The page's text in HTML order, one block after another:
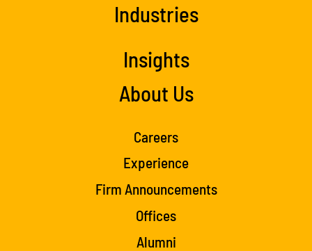
Industries
Insights
About Us
Careers
Experience
Firm Announcements
Offices
Alumni